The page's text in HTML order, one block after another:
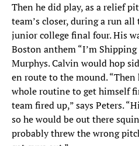
Then he did play, as a relief
team’s closer, during a run
junior college final four. His
Boston anthem “I’m
Murphys. Calvin would hop
en route to the mound.
whole routine to get himself
team fired up,” says Peters.
so he would be out there
probably threw the wrong